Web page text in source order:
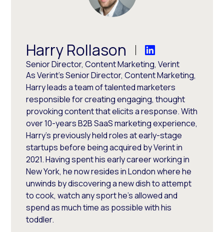
Harry Rollason
Senior Director, Content Marketing, Verint
As Verint's Senior Director, Content Marketing,
Harry leads a team of talented marketers
responsible for creating engaging, thought
provoking content that elicits a response. With
over 10-years B2B SaaS marketing experience,
Harry's previously held roles at early-stage
startups before being acquired by Verint in
2021. Having spent his early career working in
New York, he now resides in London where he
unwinds by discovering a new dish to attempt
to cook, watch any sport he's allowed and
spend as much time as possible with his
toddler.